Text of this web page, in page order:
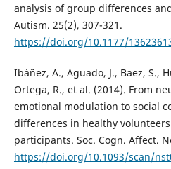
analysis of group differences
Autism. 25(2), 307-321.
https://doi.org/10.1177/
Ibáñez, A., Aguado, J., Baez, S.,
Ortega, R., et al. (2014). From
emotional modulation to social
differences in healthy
participants. Soc. Cogn. Affect.
https://doi.org/10.1093/scan/